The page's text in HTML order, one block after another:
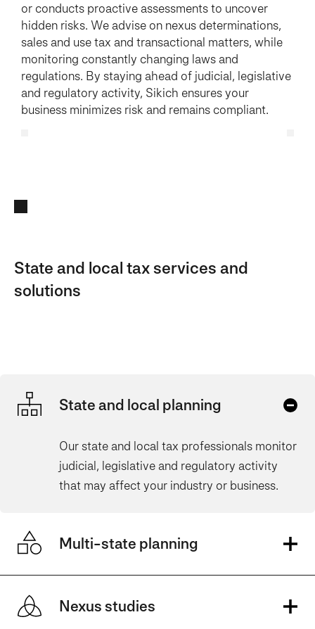
or conducts proactive assessments to uncover
hidden risks. We advise on nexus determinations,
sales and use tax and transactional matters, while
monitoring constantly changing laws and
regulations. By staying ahead of judicial, legislative
and regulatory activity, Sikich ensures your
business minimizes risk and remains compliant.
State and local tax services and
solutions
State and local planning
Our state and local tax professionals monitor
judicial, legislative and regulatory activity
that may affect your industry or business.
Multi-state planning
Nexus studies